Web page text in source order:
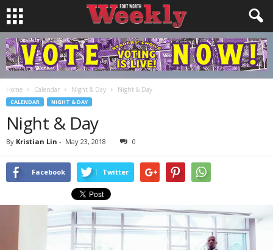
Home Calendar Night & Day Night & Day
CALENDAR NIGHT & DAY
Night & Day
By Kristian Lin - May 23, 2018 0
Facebook Twitter